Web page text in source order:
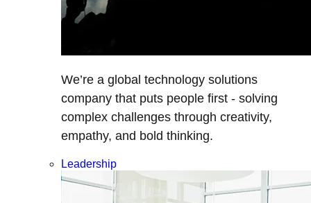
We’re a global technology solutions
company that puts people first - solving
complex challenges through creativity,
empathy, and bold thinking.
Leadership